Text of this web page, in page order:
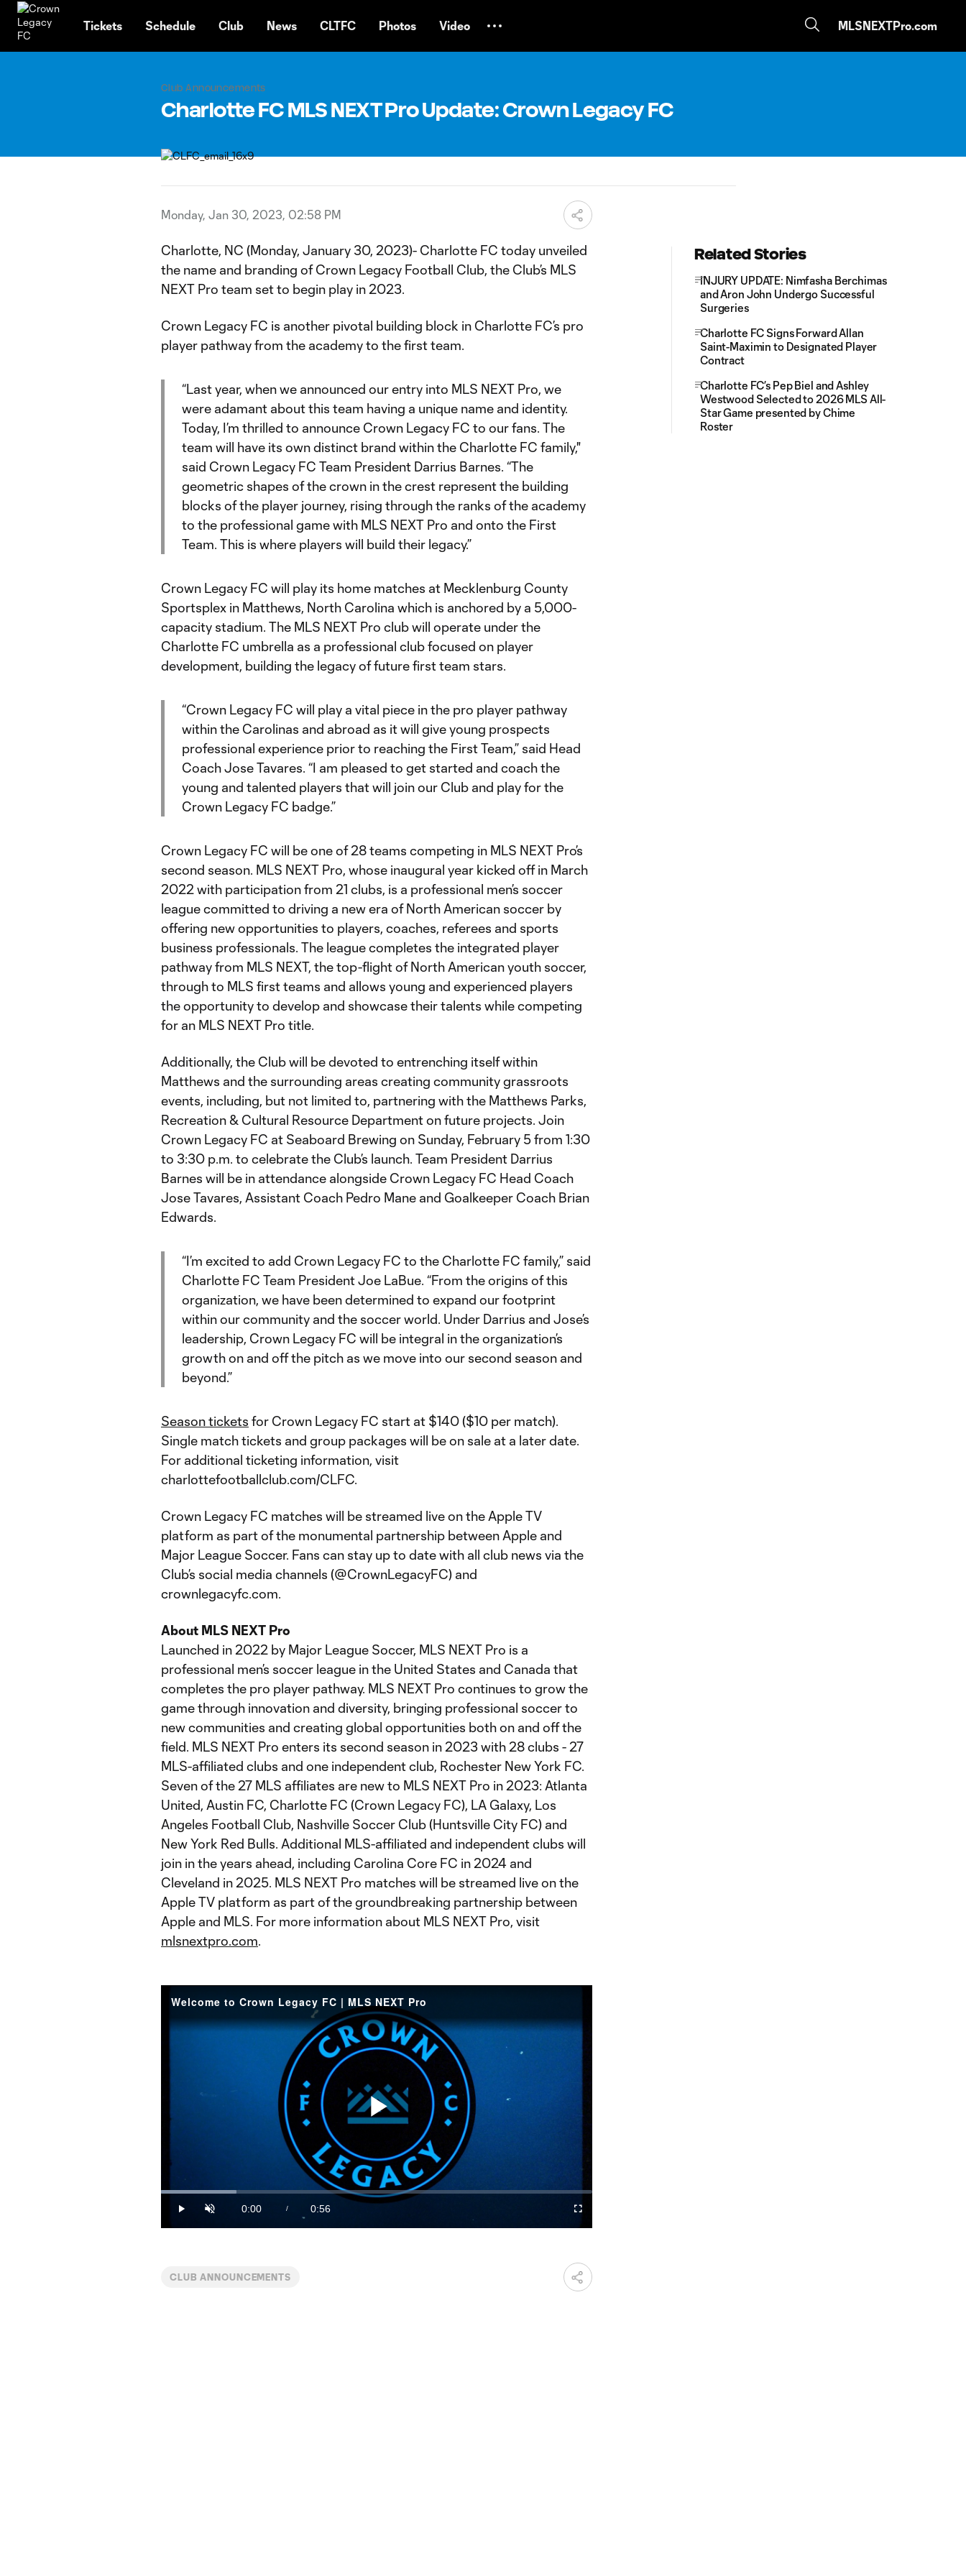
Tickets Schedule Club News CLTFC Photos Video MLSNEXTPro.com
Club Announcements
Charlotte FC MLS NEXT Pro Update: Crown Legacy FC
Monday, Jan 30, 2023, 02:58 PM
Charlotte, NC (Monday, January 30, 2023)- Charlotte FC today unveiled
the name and branding of Crown Legacy Football Club, the Club’s MLS
NEXT Pro team set to begin play in 2023.
Crown Legacy FC is another pivotal building block in Charlotte FC’s pro
player pathway from the academy to the first team.
“Last year, when we announced our entry into MLS NEXT Pro, we
were adamant about this team having a unique name and identity.
Today, I’m thrilled to announce Crown Legacy FC to our fans. The
team will have its own distinct brand within the Charlotte FC family,"
said Crown Legacy FC Team President Darrius Barnes. “The
geometric shapes of the crown in the crest represent the building
blocks of the player journey, rising through the ranks of the academy
to the professional game with MLS NEXT Pro and onto the First
Team. This is where players will build their legacy.”
Crown Legacy FC will play its home matches at Mecklenburg County
Sportsplex in Matthews, North Carolina which is anchored by a 5,000-
capacity stadium. The MLS NEXT Pro club will operate under the
Charlotte FC umbrella as a professional club focused on player
development, building the legacy of future first team stars.
“Crown Legacy FC will play a vital piece in the pro player pathway
within the Carolinas and abroad as it will give young prospects
professional experience prior to reaching the First Team,” said Head
Coach Jose Tavares. “I am pleased to get started and coach the
young and talented players that will join our Club and play for the
Crown Legacy FC badge.”
Crown Legacy FC will be one of 28 teams competing in MLS NEXT Pro’s
second season. MLS NEXT Pro, whose inaugural year kicked off in March
2022 with participation from 21 clubs, is a professional men’s soccer
league committed to driving a new era of North American soccer by
offering new opportunities to players, coaches, referees and sports
business professionals. The league completes the integrated player
pathway from MLS NEXT, the top-flight of North American youth soccer,
through to MLS first teams and allows young and experienced players
the opportunity to develop and showcase their talents while competing
for an MLS NEXT Pro title.
Additionally, the Club will be devoted to entrenching itself within
Matthews and the surrounding areas creating community grassroots
events, including, but not limited to, partnering with the Matthews Parks,
Recreation & Cultural Resource Department on future projects. Join
Crown Legacy FC at Seaboard Brewing on Sunday, February 5 from 1:30
to 3:30 p.m. to celebrate the Club’s launch. Team President Darrius
Barnes will be in attendance alongside Crown Legacy FC Head Coach
Jose Tavares, Assistant Coach Pedro Mane and Goalkeeper Coach Brian
Edwards.
“I’m excited to add Crown Legacy FC to the Charlotte FC family,” said
Charlotte FC Team President Joe LaBue. “From the origins of this
organization, we have been determined to expand our footprint
within our community and the soccer world. Under Darrius and Jose’s
leadership, Crown Legacy FC will be integral in the organization’s
growth on and off the pitch as we move into our second season and
beyond.”
Season tickets for Crown Legacy FC start at $140 ($10 per match).
Single match tickets and group packages will be on sale at a later date.
For additional ticketing information, visit
charlottefootballclub.com/CLFC.
Crown Legacy FC matches will be streamed live on the Apple TV
platform as part of the monumental partnership between Apple and
Major League Soccer. Fans can stay up to date with all club news via the
Club’s social media channels (@CrownLegacyFC) and
crownlegacyfc.com.
About MLS NEXT Pro
Launched in 2022 by Major League Soccer, MLS NEXT Pro is a
professional men’s soccer league in the United States and Canada that
completes the pro player pathway. MLS NEXT Pro continues to grow the
game through innovation and diversity, bringing professional soccer to
new communities and creating global opportunities both on and off the
field. MLS NEXT Pro enters its second season in 2023 with 28 clubs - 27
MLS-affiliated clubs and one independent club, Rochester New York FC.
Seven of the 27 MLS affiliates are new to MLS NEXT Pro in 2023: Atlanta
United, Austin FC, Charlotte FC (Crown Legacy FC), LA Galaxy, Los
Angeles Football Club, Nashville Soccer Club (Huntsville City FC) and
New York Red Bulls. Additional MLS-affiliated and independent clubs will
join in the years ahead, including Carolina Core FC in 2024 and
Cleveland in 2025. MLS NEXT Pro matches will be streamed live on the
Apple TV platform as part of the groundbreaking partnership between
Apple and MLS. For more information about MLS NEXT Pro, visit
mlsnextpro.com.
Welcome to Crown Legacy FC | MLS NEXT Pro
Play
Video
Play Unmute
Current
Time
0:00 /
Duration
0:56
Loaded:
Fullscreen
CLUB ANNOUNCEMENTS
Related Stories
INJURY UPDATE: Nimfasha Berchimas
and Aron John Undergo Successful
Surgeries
Charlotte FC Signs Forward Allan
Saint-Maximin to Designated Player
Contract
Charlotte FC’s Pep Biel and Ashley
Westwood Selected to 2026 MLS All-
Star Game presented by Chime
Roster